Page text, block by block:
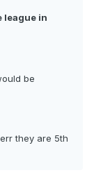
league in
be
they are 5th